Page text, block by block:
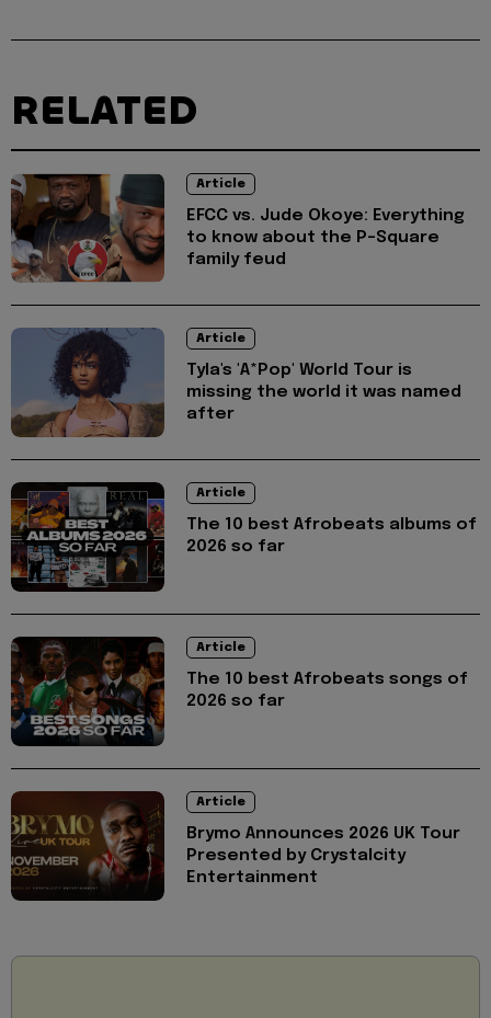
RELATED
Article
EFCC vs. Jude Okoye: Everything
to know about the P-Square
family feud
Article
Tyla's 'A*Pop' World Tour is
missing the world it was named
after
Article
The 10 best Afrobeats albums of
2026 so far
Article
The 10 best Afrobeats songs of
2026 so far
Article
Brymo Announces 2026 UK Tour
Presented by Crystalcity
Entertainment